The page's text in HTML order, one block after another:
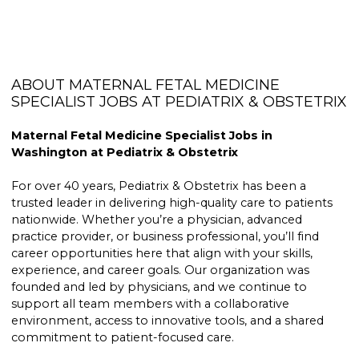
ABOUT MATERNAL FETAL MEDICINE
SPECIALIST JOBS AT PEDIATRIX & OBSTETRIX
Maternal Fetal Medicine Specialist Jobs in
Washington at Pediatrix & Obstetrix
For over 40 years, Pediatrix & Obstetrix has been a
trusted leader in delivering high-quality care to patients
nationwide. Whether you’re a physician, advanced
practice provider, or business professional, you’ll find
career opportunities here that align with your skills,
experience, and career goals. Our organization was
founded and led by physicians, and we continue to
support all team members with a collaborative
environment, access to innovative tools, and a shared
commitment to patient-focused care.